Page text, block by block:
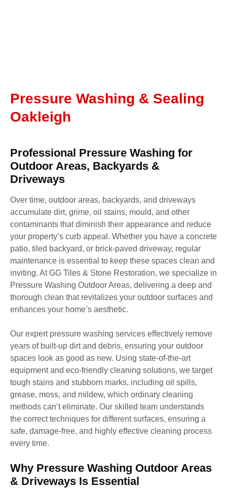
Pressure Washing & Sealing
Oakleigh
Professional Pressure Washing for
Outdoor Areas, Backyards &
Driveways
Over time, outdoor areas, backyards, and driveways
accumulate dirt, grime, oil stains, mould, and other
contaminants that diminish their appearance and reduce
your property’s curb appeal. Whether you have a concrete
patio, tiled backyard, or brick-paved driveway, regular
maintenance is essential to keep these spaces clean and
inviting. At GG Tiles & Stone Restoration, we specialize in
Pressure Washing Outdoor Areas, delivering a deep and
thorough clean that revitalizes your outdoor surfaces and
enhances your home’s aesthetic.
Our expert pressure washing services effectively remove
years of built-up dirt and debris, ensuring your outdoor
spaces look as good as new. Using state-of-the-art
equipment and eco-friendly cleaning solutions, we target
tough stains and stubborn marks, including oil spills,
grease, moss, and mildew, which ordinary cleaning
methods can’t eliminate. Our skilled team understands
the correct techniques for different surfaces, ensuring a
safe, damage-free, and highly effective cleaning process
every time.
Why Pressure Washing Outdoor Areas
& Driveways Is Essential